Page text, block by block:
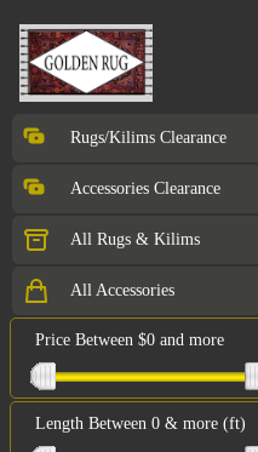
Rugs/Kilims Clearance
Accessories Clearance
All Rugs & Kilims
All Accessories
Price Between $0 and more
Length Between 0 & more (ft)